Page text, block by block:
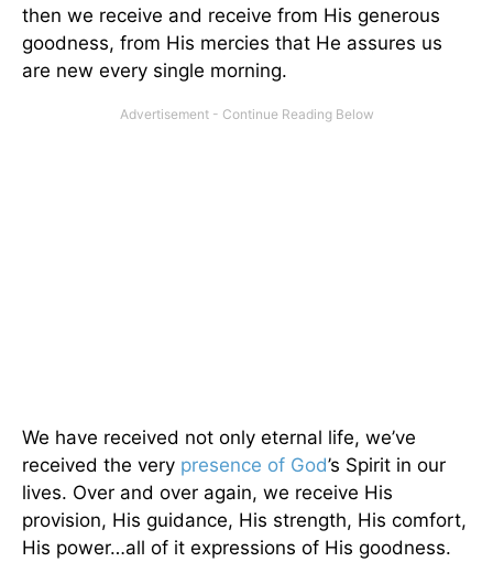
then we receive and receive from His generous
goodness, from His mercies that He assures us
are new every single morning.
We have received not only eternal life, we’ve
received the very presence of God’s Spirit in our
lives. Over and over again, we receive His
provision, His guidance, His strength, His comfort,
His power…all of it expressions of His goodness.